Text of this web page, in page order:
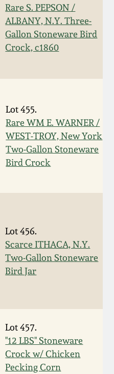
Rare S. PEPSON /
ALBANY, N.Y. Three-
Gallon Stoneware Bird
Crock, c1860
Lot 455.
Rare WM E. WARNER /
WEST-TROY, New York
Two-Gallon Stoneware
Bird Crock
Lot 456.
Scarce ITHACA, N.Y.
Two-Gallon Stoneware
Bird Jar
Lot 457.
"12 LBS" Stoneware
Crock w/ Chicken
Pecking Corn